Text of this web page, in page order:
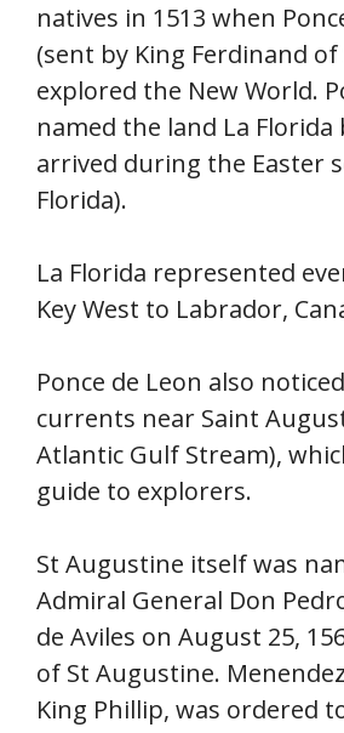
natives in 1513 when
(sent by King Ferdinand of
explored the New World.
named the land La Florida
arrived during the Easter
Florida).
La Florida represented
Key West to Labrador,
Ponce de Leon also
currents near Saint
Atlantic Gulf Stream),
guide to explorers.
St Augustine itself was
Admiral General Don
de Aviles on August 25,
of St Augustine.
King Phillip, was ordered